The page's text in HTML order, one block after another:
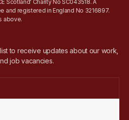
Scotland' Charity No SC043518. A
and registered in England No 3216897.
above.
to receive updates about our work,
job vacancies.